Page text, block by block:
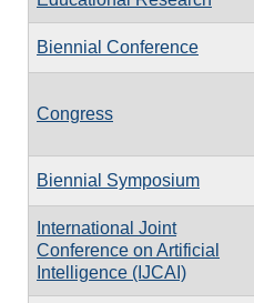
Biennial Conference
Congress
Biennial Symposium
International Joint
Conference on Artificial
Intelligence (IJCAI)